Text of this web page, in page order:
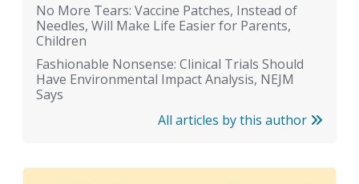
No More Tears: Vaccine Patches, Instead of
Needles, Will Make Life Easier for Parents,
Children
Fashionable Nonsense: Clinical Trials Should
Have Environmental Impact Analysis, NEJM
Says
All articles by this author